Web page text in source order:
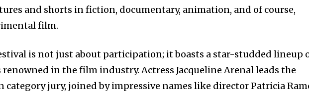
and shorts in fiction, documentary, animation, and of course,
film.
is not just about participation; it boasts a star-studded lineup
renowned in the film industry. Actress Jacqueline Arenal leads the
category jury, joined by impressive names like director Patricia